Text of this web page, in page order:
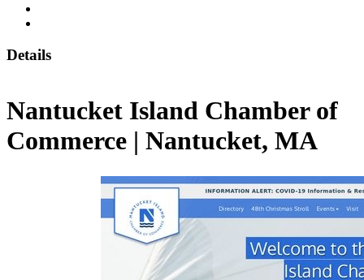
Details
Nantucket Island Chamber of
Commerce | Nantucket, MA